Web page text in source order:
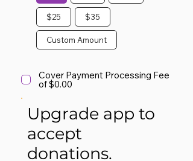
$25 $35
Custom Amount
Cover Payment Processing Fee
of $0.00
Upgrade app to
accept
donations.